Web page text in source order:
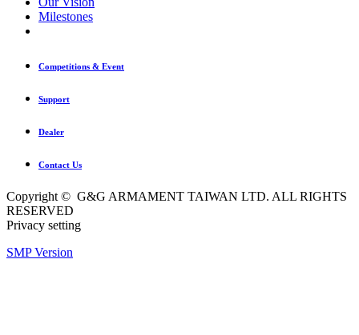
Milestones
Competitions & Event
Support
Dealer
Contact Us
Copyright © G&G ARMAMENT TAIWAN LTD. ALL RIGHTS
RESERVED
Privacy setting
SMP Version